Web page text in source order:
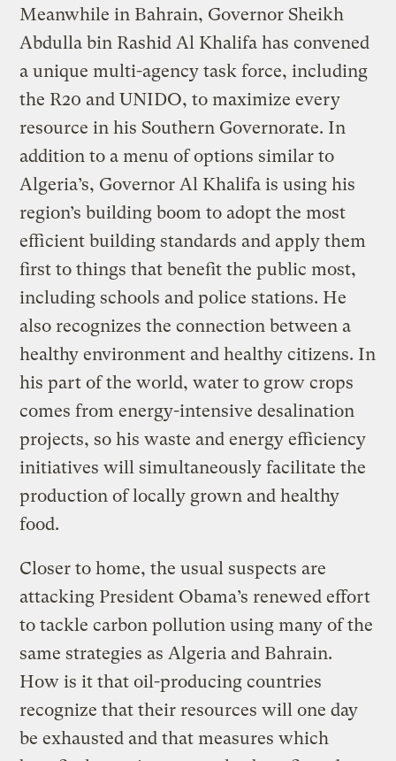
Meanwhile in Bahrain, Governor Sheikh
Abdulla bin Rashid Al Khalifa has convened
a unique multi-agency task force, including
the R20 and UNIDO, to maximize every
resource in his Southern Governorate. In
addition to a menu of options similar to
Algeria’s, Governor Al Khalifa is using his
region’s building boom to adopt the most
efficient building standards and apply them
first to things that benefit the public most,
including schools and police stations. He
also recognizes the connection between a
healthy environment and healthy citizens. In
his part of the world, water to grow crops
comes from energy-intensive desalination
projects, so his waste and energy efficiency
initiatives will simultaneously facilitate the
production of locally grown and healthy
food.
Closer to home, the usual suspects are
attacking President Obama’s renewed effort
to tackle carbon pollution using many of the
same strategies as Algeria and Bahrain.
How is it that oil-producing countries
recognize that their resources will one day
be exhausted and that measures which